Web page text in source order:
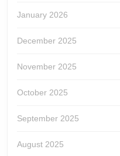
January 2026
December 2025
November 2025
October 2025
September 2025
August 2025